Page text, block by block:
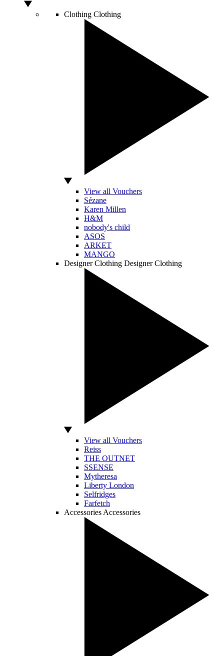
Clothing Clothing
View all Vouchers
Sézane
Karen Millen
H&M
nobody's child
ASOS
ARKET
MANGO
Designer Clothing Designer Clothing
View all Vouchers
Reiss
THE OUTNET
SSENSE
Mytheresa
Liberty London
Selfridges
Farfetch
Accessories Accessories